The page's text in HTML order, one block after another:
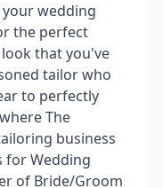
your wedding
the perfect
that you've
tailor who
to perfectly
The
business
for Wedding
of Bride/Groom